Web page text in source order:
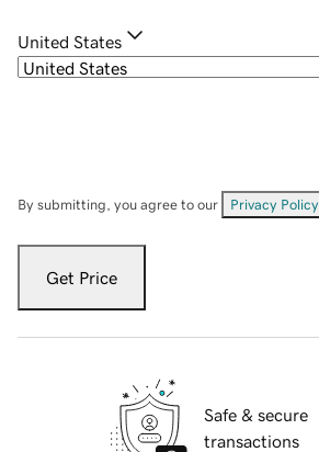
United States
By submitting, you agree to our Privacy Policy
Get Price
Safe & secure
transactions